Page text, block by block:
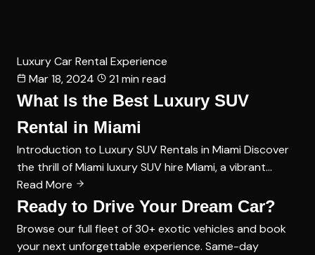
Luxury Car Rental Experience
Mar 18, 2024
21 min read
What Is the Best Luxury SUV
Rental in Miami
Introduction to Luxury SUV Rentals in Miami Discover
the thrill of Miami luxury SUV hire Miami, a vibrant…
Read More
Ready to Drive Your Dream Car?
Browse our full fleet of 30+ exotic vehicles and book
your next unforgettable experience. Same-day